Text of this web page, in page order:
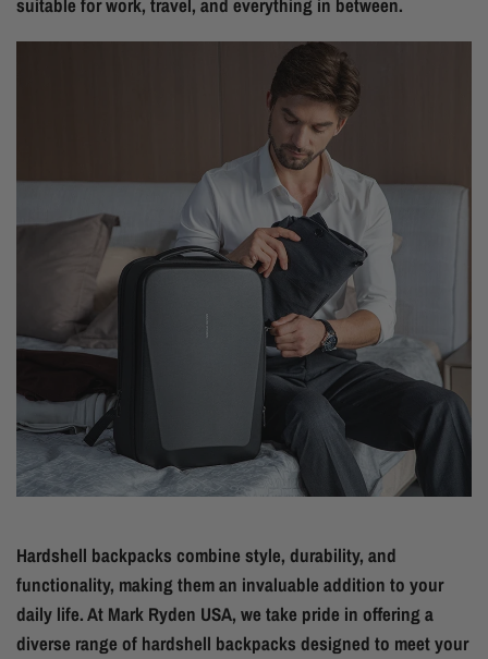
Hardshell backpacks combine style, durability, and
functionality, making them an invaluable addition to your
daily life. At Mark Ryden USA, we take pride in offering a
diverse range of hardshell backpacks designed to meet your